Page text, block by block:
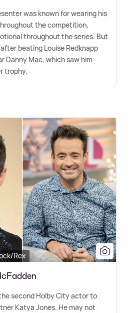
was known for wearing his
the competition,
throughout the series. But
beating Louise Redknapp
Danny Mac, which saw him
trophy.
Rex
second Holby City actor to
Katya Jones. He may not